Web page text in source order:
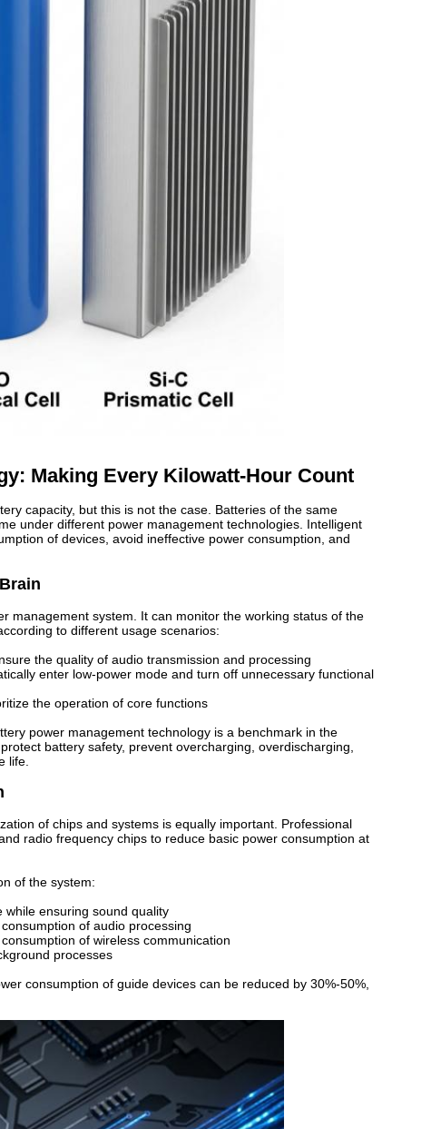
Making Every Kilowatt-Hour Count
capacity, but this is not the case. Batteries of the same
under different power management technologies. Intelligent
of devices, avoid ineffective power consumption, and
management system. It can monitor the working status of the
to different usage scenarios:
the quality of audio transmission and processing
enter low-power mode and turn off unnecessary functional
the operation of core functions
power management technology is a benchmark in the
battery safety, prevent overcharging, overdischarging,
life.
of chips and systems is equally important. Professional
radio frequency chips to reduce basic power consumption at
of the system:
ensuring sound quality
of audio processing
of wireless communication
processes
consumption of guide devices can be reduced by 30%-50%,